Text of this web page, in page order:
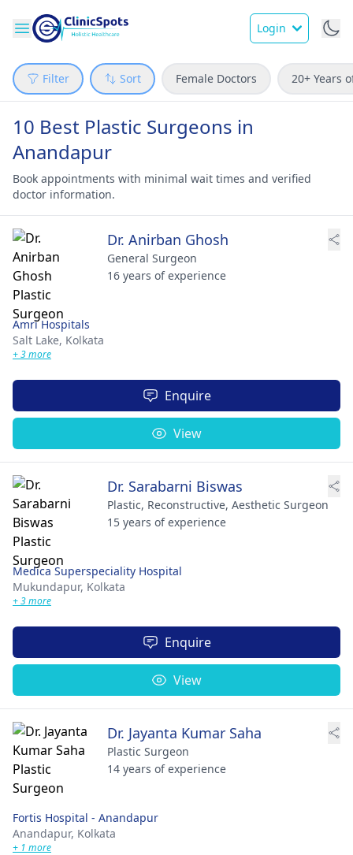
Login
Filter Sort Female Doctors 20+ Years
10 Best Plastic Surgeons in
Anandapur
Book appointments with minimal wait times and verified
doctor information.
Dr. Anirban Ghosh
General Surgeon
16 years of experience
Amri Hospitals
Salt Lake, Kolkata
+ 3 more
Enquire
View
Dr. Sarabarni Biswas
Plastic, Reconstructive, Aesthetic Surgeon
15 years of experience
Medica Superspeciality Hospital
Mukundapur, Kolkata
+ 3 more
Enquire
View
Dr. Jayanta Kumar Saha
Plastic Surgeon
14 years of experience
Fortis Hospital - Anandapur
Anandapur, Kolkata
+ 1 more